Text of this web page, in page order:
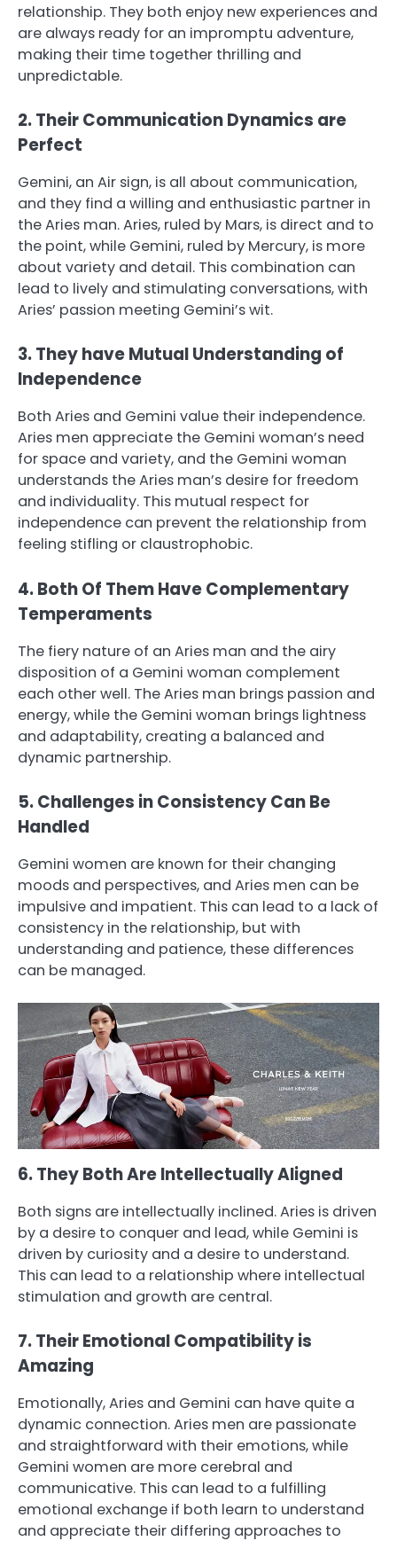
relationship. They both enjoy new experiences and
are always ready for an impromptu adventure,
making their time together thrilling and
unpredictable.
2. Their Communication Dynamics are
Perfect
Gemini, an Air sign, is all about communication,
and they find a willing and enthusiastic partner in
the Aries man. Aries, ruled by Mars, is direct and to
the point, while Gemini, ruled by Mercury, is more
about variety and detail. This combination can
lead to lively and stimulating conversations, with
Aries’ passion meeting Gemini’s wit.
3. They have Mutual Understanding of
Independence
Both Aries and Gemini value their independence.
Aries men appreciate the Gemini woman’s need
for space and variety, and the Gemini woman
understands the Aries man’s desire for freedom
and individuality. This mutual respect for
independence can prevent the relationship from
feeling stifling or claustrophobic.
4. Both Of Them Have Complementary
Temperaments
The fiery nature of an Aries man and the airy
disposition of a Gemini woman complement
each other well. The Aries man brings passion and
energy, while the Gemini woman brings lightness
and adaptability, creating a balanced and
dynamic partnership.
5. Challenges in Consistency Can Be
Handled
Gemini women are known for their changing
moods and perspectives, and Aries men can be
impulsive and impatient. This can lead to a lack of
consistency in the relationship, but with
understanding and patience, these differences
can be managed.
6. They Both Are Intellectually Aligned
Both signs are intellectually inclined. Aries is driven
by a desire to conquer and lead, while Gemini is
driven by curiosity and a desire to understand.
This can lead to a relationship where intellectual
stimulation and growth are central.
7. Their Emotional Compatibility is
Amazing
Emotionally, Aries and Gemini can have quite a
dynamic connection. Aries men are passionate
and straightforward with their emotions, while
Gemini women are more cerebral and
communicative. This can lead to a fulfilling
emotional exchange if both learn to understand
and appreciate their differing approaches to